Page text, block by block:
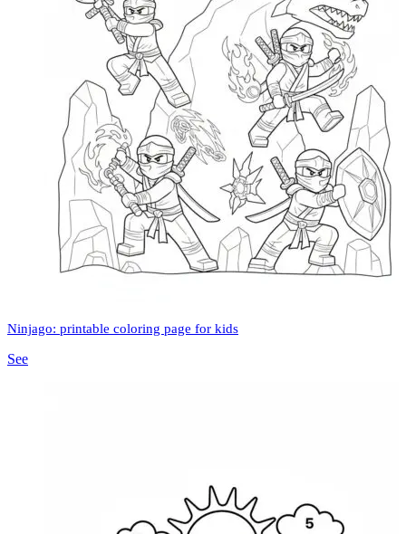
Ninjago: printable coloring page for kids
See